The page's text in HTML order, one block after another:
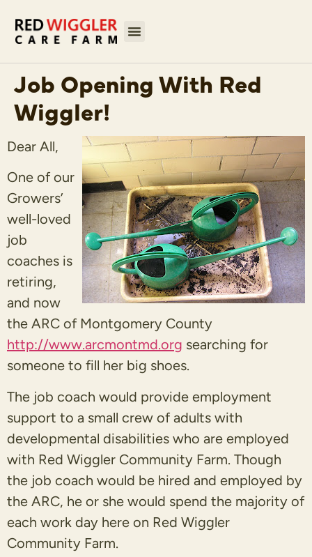
Job Opening With Red
Wiggler!
Dear All,
One of our
Growers’
well-loved
job
coaches is
retiring,
and now
the ARC of Montgomery County
http://www.arcmontmd.org searching for
someone to fill her big shoes.
The job coach would provide employment
support to a small crew of adults with
developmental disabilities who are employed
with Red Wiggler Community Farm. Though
the job coach would be hired and employed by
the ARC, he or she would spend the majority of
each work day here on Red Wiggler
Community Farm.